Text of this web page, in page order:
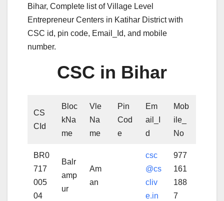
Bihar, Complete list of Village Level
Entrepreneur Centers in Katihar District with
CSC id, pin code, Email_Id, and mobile
number.
CSC in Bihar
CS
CId
Bloc
kNa
me
Vle
Na
me
Pin
Cod
e
Em
ail_I
d
Mob
ile_
No
BR0
717
005
04
Balr
amp
ur
Am
an
csc
@cs
cliv
e.in
977
161
188
7